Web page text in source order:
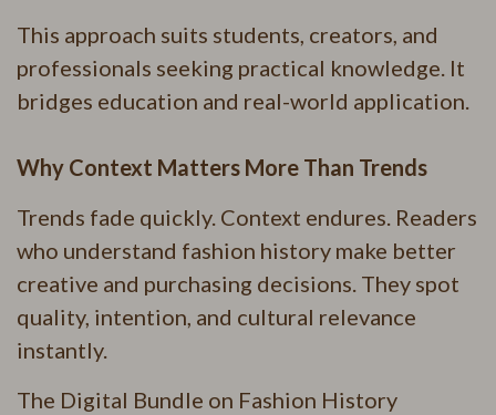
This approach suits students, creators, and
professionals seeking practical knowledge. It
bridges education and real-world application.
Why Context Matters More Than Trends
Trends fade quickly. Context endures. Readers
who understand fashion history make better
creative and purchasing decisions. They spot
quality, intention, and cultural relevance
instantly.
The Digital Bundle on Fashion History